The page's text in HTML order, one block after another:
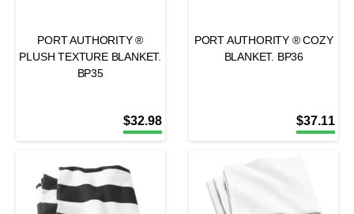
PORT AUTHORITY ®
PLUSH TEXTURE BLANKET.
BP35
$32.98
PORT AUTHORITY ® COZY
BLANKET. BP36
$37.11